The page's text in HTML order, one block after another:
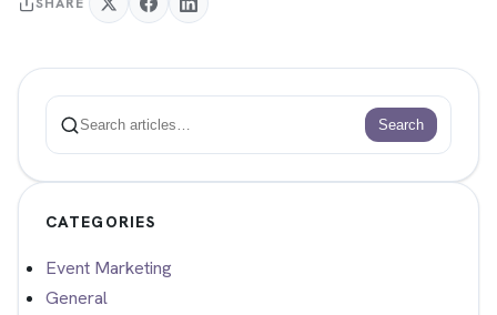
Search
Search
CATEGORIES
Event Marketing
General